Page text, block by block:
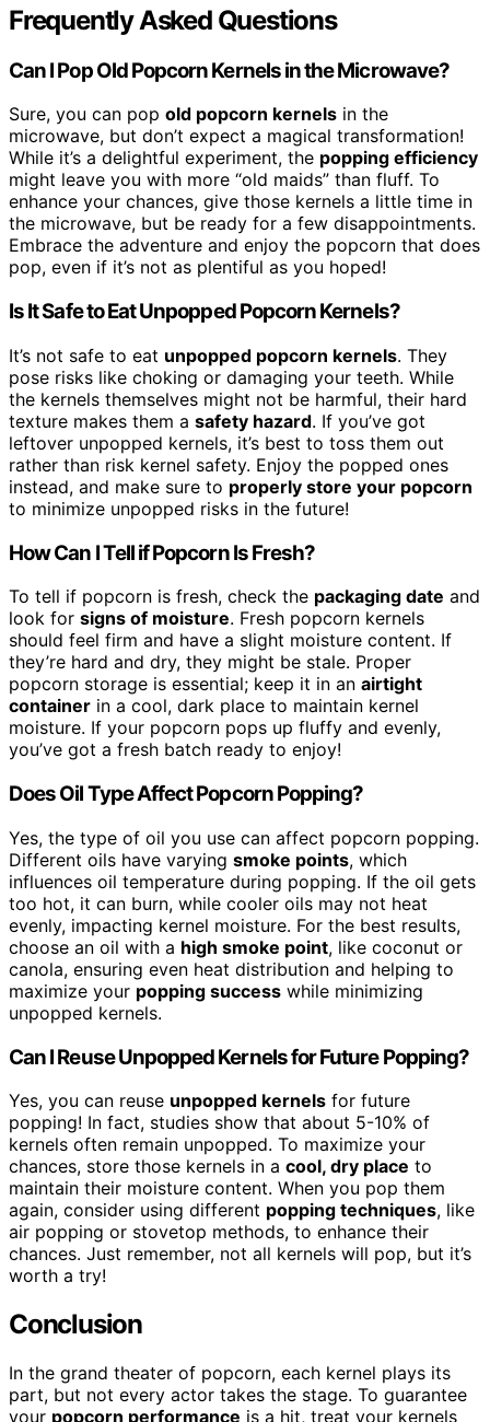
Frequently Asked Questions
Can I Pop Old Popcorn Kernels in the Microwave?
Sure, you can pop old popcorn kernels in the
microwave, but don’t expect a magical transformation!
While it’s a delightful experiment, the popping efficiency
might leave you with more “old maids” than fluff. To
enhance your chances, give those kernels a little time in
the microwave, but be ready for a few disappointments.
Embrace the adventure and enjoy the popcorn that does
pop, even if it’s not as plentiful as you hoped!
Is It Safe to Eat Unpopped Popcorn Kernels?
It’s not safe to eat unpopped popcorn kernels. They
pose risks like choking or damaging your teeth. While
the kernels themselves might not be harmful, their hard
texture makes them a safety hazard. If you’ve got
leftover unpopped kernels, it’s best to toss them out
rather than risk kernel safety. Enjoy the popped ones
instead, and make sure to properly store your popcorn
to minimize unpopped risks in the future!
How Can I Tell if Popcorn Is Fresh?
To tell if popcorn is fresh, check the packaging date and
look for signs of moisture. Fresh popcorn kernels
should feel firm and have a slight moisture content. If
they’re hard and dry, they might be stale. Proper
popcorn storage is essential; keep it in an airtight
container in a cool, dark place to maintain kernel
moisture. If your popcorn pops up fluffy and evenly,
you’ve got a fresh batch ready to enjoy!
Does Oil Type Affect Popcorn Popping?
Yes, the type of oil you use can affect popcorn popping.
Different oils have varying smoke points, which
influences oil temperature during popping. If the oil gets
too hot, it can burn, while cooler oils may not heat
evenly, impacting kernel moisture. For the best results,
choose an oil with a high smoke point, like coconut or
canola, ensuring even heat distribution and helping to
maximize your popping success while minimizing
unpopped kernels.
Can I Reuse Unpopped Kernels for Future Popping?
Yes, you can reuse unpopped kernels for future
popping! In fact, studies show that about 5-10% of
kernels often remain unpopped. To maximize your
chances, store those kernels in a cool, dry place to
maintain their moisture content. When you pop them
again, consider using different popping techniques, like
air popping or stovetop methods, to enhance their
chances. Just remember, not all kernels will pop, but it’s
worth a try!
Conclusion
In the grand theater of popcorn, each kernel plays its
part, but not every actor takes the stage. To guarantee
your popcorn performance is a hit, treat your kernels